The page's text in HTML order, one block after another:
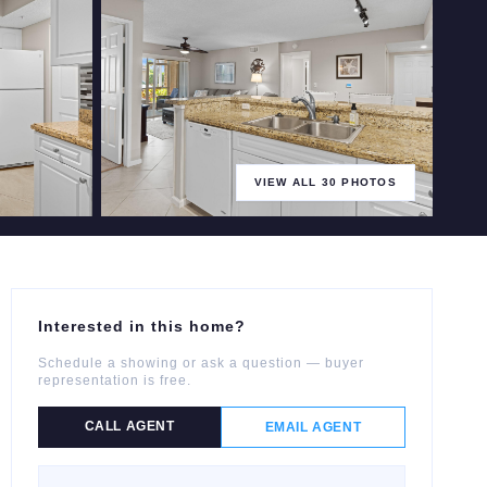
+25more
VIEW ALL 30 PHOTOS
Interested in this home?
Schedule a showing or ask a question — buyer
representation is free.
CALL AGENT EMAIL AGENT